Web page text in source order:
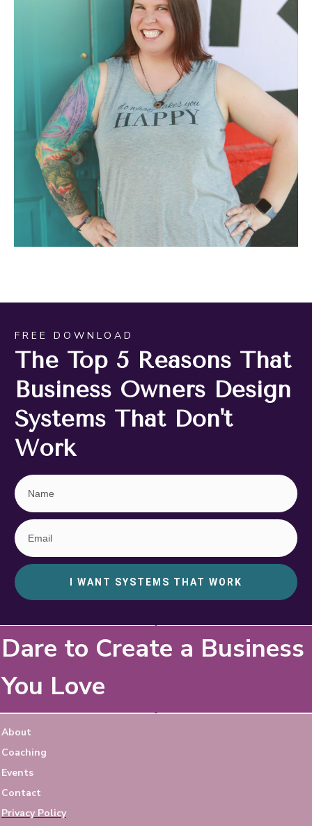
FREE DOWNLOAD
The Top 5 Reasons That
Business Owners Design
Systems That Don't
Work
I WANT SYSTEMS THAT WORK
Dare to Create a Business
You Love
About
Coaching
Events
Contact
Privacy Policy